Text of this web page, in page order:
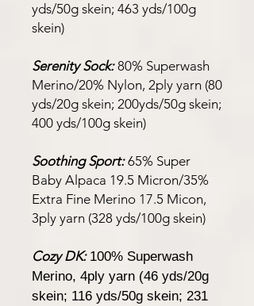
yds/50g skein; 463 yds/100g
skein)
Serenity Sock:80% Superwash
Merino/20% Nylon, 2ply yarn (80
yds/20g skein; 200yds/50g skein;
400 yds/100g skein)
Soothing Sport:65% Super
Baby Alpaca 19.5 Micron/35%
Extra Fine Merino 17.5 Micon,
3ply yarn (328 yds/100g skein)
Cozy DK: 100% Superwash
Merino, 4ply yarn (46 yds/20g
skein; 116 yds/50g skein; 231